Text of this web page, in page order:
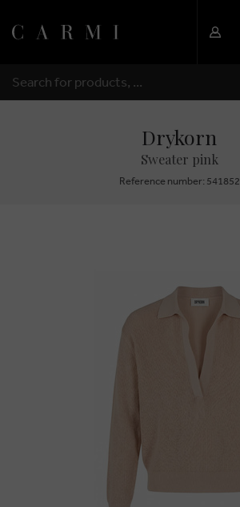
SEARCH
Drykorn
Sweater pink
Reference number: 541852